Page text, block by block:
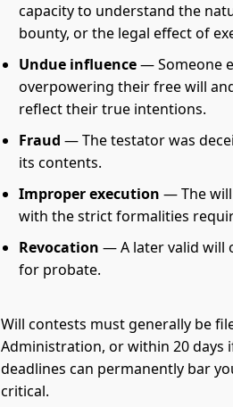
capacity to understand the
bounty, or the legal effect of
Undue influence— Someone
overpowering their free will
reflect their true intentions.
Fraud — The testator was
its contents.
Improper execution — The
with the strict formalities
Revocation — A later valid will
for probate.
Will contests must generally be
Administration, or within 20 days
deadlines can permanently bar
critical.